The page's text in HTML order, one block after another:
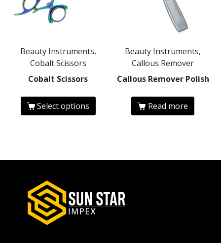
Beauty Instruments,
Cobalt Scissors
Cobalt Scissors
Select options
Beauty Instruments,
Callous Remover
Callous Remover Polish
Read more